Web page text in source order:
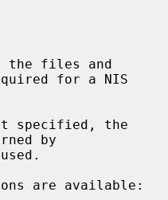
files and
for a NIS
specified, the
by